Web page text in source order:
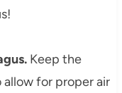
Keep the
allow for proper air